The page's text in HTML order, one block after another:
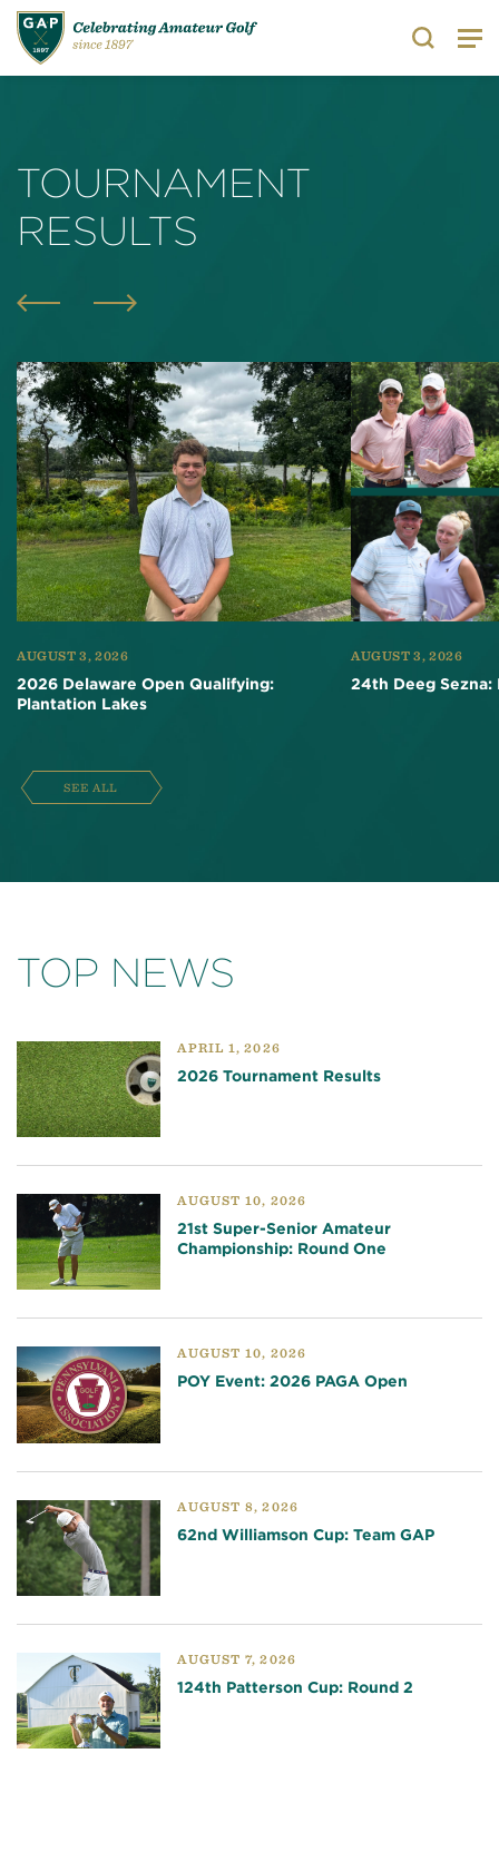
Search
TOURNAMENT
RESULTS
AUGUST 3, 2026
2026 Delaware Open Qualifying:
Plantation Lakes
AUGUST 3, 2026
24th Deeg Sezna:
SEE ALL
TOP NEWS
APRIL 1, 2026
2026 Tournament Results
AUGUST 10, 2026
21st Super-Senior Amateur
Championship: Round One
AUGUST 10, 2026
POY Event: 2026 PAGA Open
AUGUST 8, 2026
62nd Williamson Cup: Team GAP
AUGUST 7, 2026
124th Patterson Cup: Round 2